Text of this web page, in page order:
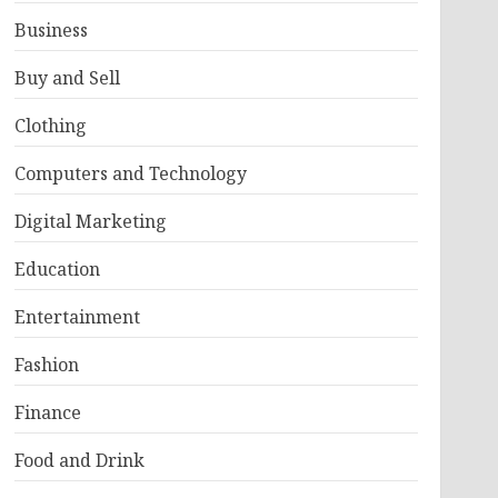
Business
Buy and Sell
Clothing
Computers and Technology
Digital Marketing
Education
Entertainment
Fashion
Finance
Food and Drink